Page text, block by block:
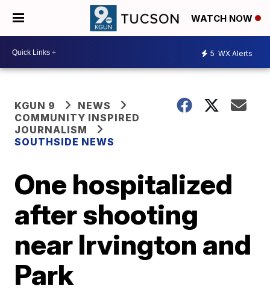
WATCH NOW
5 WX Alerts
KGUN 9
NEWS
COMMUNITY INSPIRED
JOURNALISM
SOUTHSIDE NEWS
One hospitalized
after shooting
near Irvington and
Park